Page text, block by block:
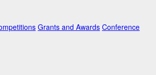
Grants and Awards Conference